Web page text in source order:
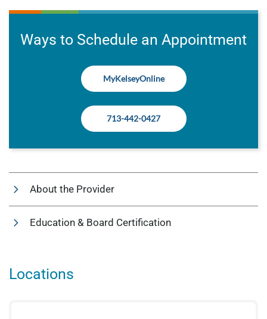
Ways to Schedule an Appointment
MyKelseyOnline
713-442-0427
About the Provider
Education & Board Certification
Locations